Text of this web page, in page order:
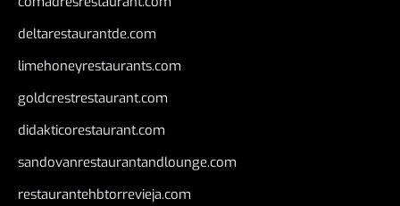
deltarestaurantde.com
limehoneyrestaurants.com
goldcrestrestaurant.com
didakticorestaurant.com
sandovanrestaurantandlounge.com
restaurantehbtorrevieja.com